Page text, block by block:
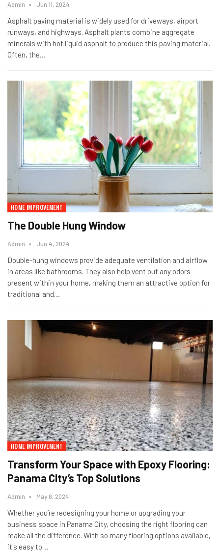
Admin Jun 11, 2024
Asphalt paving material is widely used for driveways, airport
runways, and highways. Asphalt plants combine aggregate
minerals with hot liquid asphalt to produce this paving material.
Often, the…
HOME IMPROVEMENT
The Double Hung Window
Admin Jun 4, 2024
Double-hung windows provide adequate ventilation and airflow
in areas like bathrooms. They also help vent out any odors
present within your home, making them an attractive option for
traditional and…
HOME IMPROVEMENT
Transform Your Space with Epoxy Flooring:
Panama City’s Top Solutions
Admin May 8, 2024
Whether you’re redesigning your home or upgrading your
business space in Panama City, choosing the right flooring can
make all the difference. With so many flooring options available,
it's easy to…